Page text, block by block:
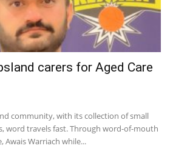
carers for Aged Care
community, with its collection of small
word travels fast. Through word-of-mouth
Warriach while...